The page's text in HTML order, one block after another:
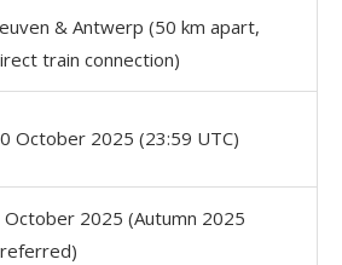
& Antwerp (50 km apart,
train connection)
October 2025 (23:59 UTC)
October 2025 (Autumn 2025